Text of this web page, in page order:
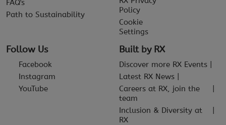
FAQ's
Path to Sustainability
Policy
Cookie
Settings
Follow Us
Facebook
Instagram
YouTube
Built by RX
Discover more RX Events
Latest RX News
Careers at RX, join the
team
Inclusion & Diversity at
RX